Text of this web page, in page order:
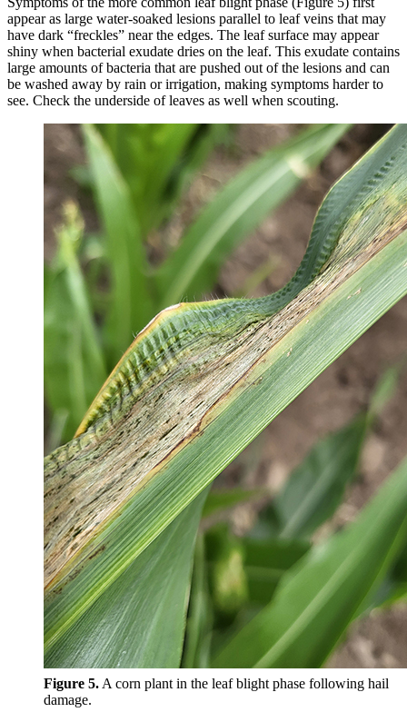
appear as large water-soaked lesions parallel to leaf veins that may
have dark “freckles” near the edges. The leaf surface may appear
shiny when bacterial exudate dries on the leaf. This exudate contains
large amounts of bacteria that are pushed out of the lesions and can
be washed away by rain or irrigation, making symptoms harder to
see. Check the underside of leaves as well when scouting.
Figure 5. A corn plant in the leaf blight phase following hail
damage.